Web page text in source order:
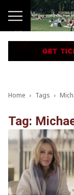
Home Tags
Tag: